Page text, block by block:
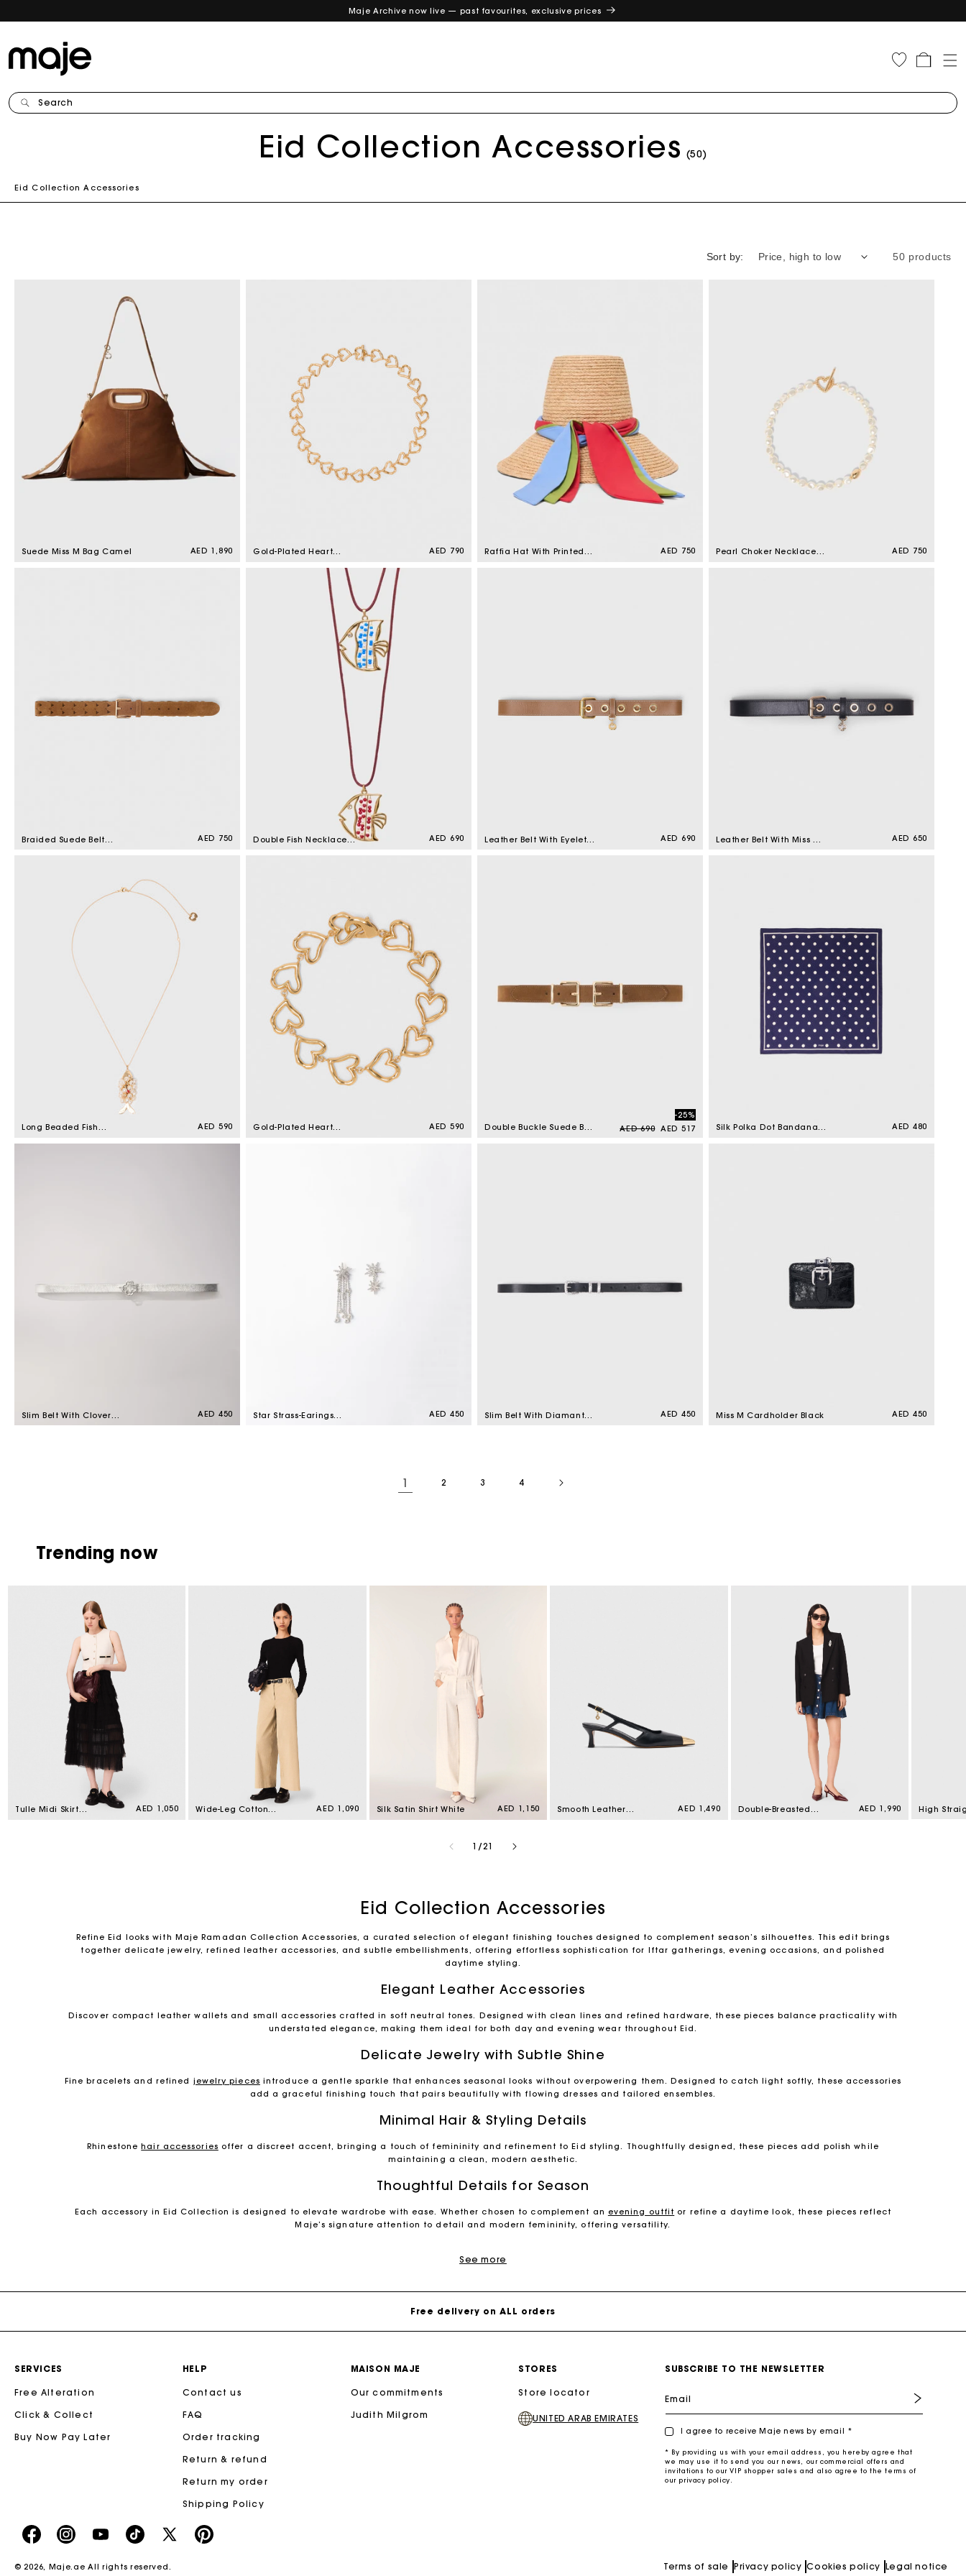
Maje Archive now live — past favourites, exclusive prices
Cart
Search
C
l
Eid Collection Accessories (50)
Eid Collection Accessories
Sort by: 50 products
Suede Miss M Bag Camel
Regular
AED 1,890
Gold-Plated Heart
Regular
AED 790
Raffia Hat With Printed
Regular
AED 750
Pearl Choker Necklace
Regular
AED 750
Braided Suede Belt
Regular
AED 750
Double Fish Necklace
Regular
AED 690
Leather Belt With Eyelets
Regular
AED 690
Leather Belt With Miss M
Regular
AED 650
Long Beaded Fish
Regular
AED 590
Gold-Plated Heart
Regular
AED 590
Double Buckle Suede Belt
Regular price
AED 690
-25%
Sale price
AED 517
Silk Polka Dot Bandana
Regular
AED 480
Slim Belt With Clover
Buckle Silver
Regular
price
AED 450
Star Strass-Earings
Regular
AED 450
Slim Belt With Diamanté
Regular
AED 450 Miss M Cardholder Black
Regular
AED 450
1 2 3 4
Trending now
Tulle Midi Skirt
Regular
AED 1,050
Wide-Leg Cotton
Regular
AED 1,090 Silk Satin Shirt White
Regular
price
AED 1,150
Smooth Leather
Regular
AED 1,490
Double-Breasted
Regular
AED 1,990
High
1 /of
21
Eid Collection Accessories
Refine Eid looks with Maje Ramadan Collection Accessories, a curated selection of elegant finishing touches designed to complement season’s silhouettes. This edit brings
together delicate jewelry, refined leather accessories, and subtle embellishments, offering effortless sophistication for Iftar gatherings, evening occasions, and polished
daytime styling.
Elegant Leather Accessories
Discover compact leather wallets and small accessories crafted in soft neutral tones. Designed with clean lines and refined hardware, these pieces balance practicality with
understated elegance, making them ideal for both day and evening wear throughout Eid.
Delicate Jewelry with Subtle Shine
Fine bracelets and refined jewelry pieces introduce a gentle sparkle that enhances seasonal looks without overpowering them. Designed to catch light softly, these accessories
add a graceful finishing touch that pairs beautifully with flowing dresses and tailored ensembles.
Minimal Hair & Styling Details
Rhinestonehair accessories offer a discreet accent, bringing a touch of femininity and refinement to Eid styling. Thoughtfully designed, these pieces add polish while
maintaining a clean, modern aesthetic.
Thoughtful Details for Season
Each accessory in Eid Collection is designed to elevate wardrobe with ease. Whether chosen to complement an evening outfit or refine a daytime look, these pieces reflect
Maje’s signature attention to detail and modern femininity, offering versatility.
See more
Free delivery on ALL orders
SERVICES
Free Alteration
Click & Collect
Buy Now Pay Later
HELP
Contact us
FAQ
Order tracking
Return & refund
Return my order
Shipping Policy
MAISON MAJE
Our commitments
Judith Milgrom
STORES
Store locator
UNITED ARAB EMIRATES
SUBSCRIBE TO THE NEWSLETTER
Email
I agree to receive Maje news by email *
* By providing us with your email address, you hereby agree that
we may use it to send you our news, our commercial offers and
invitations to our VIP shopper sales and also agree to the terms of
our privacy policy.
https://www.facebook.com/share/16d8V5hFbc/?
https://www.instagram.com/majeparis?
YouTubehttps://www.tiktok.com/@majeparis
-
X
https://fr.pinterest.com/majeofficiel/
© 2026, Maje.ae All rights reserved. Terms of sale Privacy policy Cookies policy Legal notice